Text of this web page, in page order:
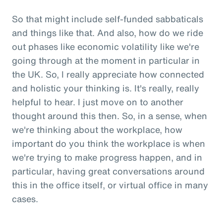
So that might include self-funded sabbaticals
and things like that. And also, how do we ride
out phases like economic volatility like we're
going through at the moment in particular in
the UK. So, I really appreciate how connected
and holistic your thinking is. It's really, really
helpful to hear. I just move on to another
thought around this then. So, in a sense, when
we're thinking about the workplace, how
important do you think the workplace is when
we're trying to make progress happen, and in
particular, having great conversations around
this in the office itself, or virtual office in many
cases.